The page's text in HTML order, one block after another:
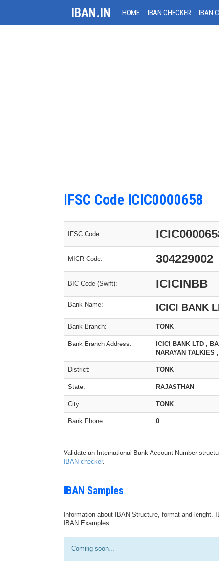
IBAN.IN HOME IBAN CHECKER IBAN
IFSC Code ICIC0000658
IFSC Code:
MICR Code: 304229002
BIC Code (Swift): ICICINBB
Bank Name: ICICI BANK
Bank Branch: TONK
Bank Branch Address:
ICICI BANK LTD ,
NARAYAN TALKIES
District: TONK
State: RAJASTHAN
City: TONK
Bank Phone: 0
Validate an International Bank Account Number
IBAN checker.
IBAN Samples
Information about IBAN Structure, format and
IBAN Examples.
Coming soon...